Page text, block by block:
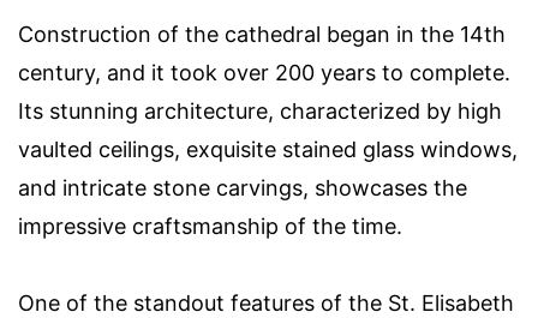
Construction of the cathedral began in the 14th
century, and it took over 200 years to complete.
Its stunning architecture, characterized by high
vaulted ceilings, exquisite stained glass windows,
and intricate stone carvings, showcases the
impressive craftsmanship of the time.
One of the standout features of the St. Elisabeth